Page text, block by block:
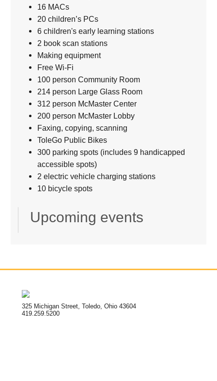
16 MACs
20 children’s PCs
6 children's early learning stations
2 book scan stations
Making equipment
Free Wi-Fi
100 person Community Room
214 person Large Glass Room
312 person McMaster Center
200 person McMaster Lobby
Faxing, copying, scanning
ToleGo Public Bikes
300 parking spots (includes 9 handicapped
accessible spots)
2 electric vehicle charging stations
10 bicycle spots
Upcoming events
325 Michigan Street, Toledo, Ohio 43604
419.259.5200